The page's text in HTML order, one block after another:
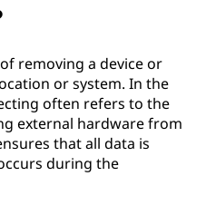
removing a device or
or system. In the
often refers to the
external hardware from
that all data is
during the